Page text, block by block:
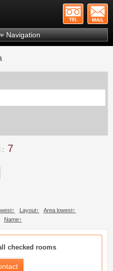
Mitsui Fudosan Group
Navigation
by ward
7
Layout
Area lowest
Name
List
checked rooms